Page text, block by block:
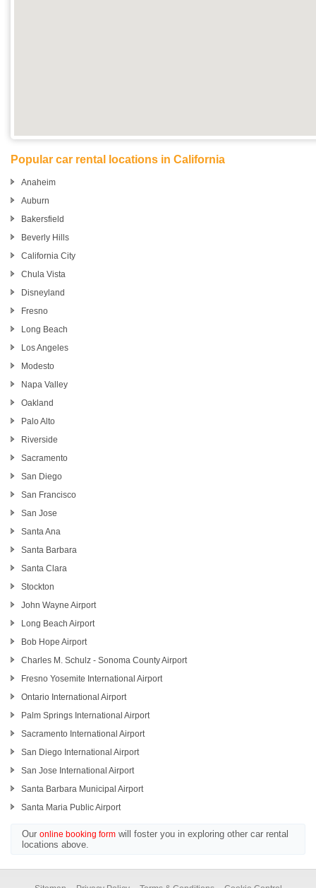
Popular car rental locations in California
Anaheim
Auburn
Bakersfield
Beverly Hills
California City
Chula Vista
Disneyland
Fresno
Long Beach
Los Angeles
Modesto
Napa Valley
Oakland
Palo Alto
Riverside
Sacramento
San Diego
San Francisco
San Jose
Santa Ana
Santa Barbara
Santa Clara
Stockton
John Wayne Airport
Long Beach Airport
Bob Hope Airport
Charles M. Schulz - Sonoma County Airport
Fresno Yosemite International Airport
Ontario International Airport
Palm Springs International Airport
Sacramento International Airport
San Diego International Airport
San Jose International Airport
Santa Barbara Municipal Airport
Santa Maria Public Airport
Our online booking form will foster you in exploring other car rental
locations above.